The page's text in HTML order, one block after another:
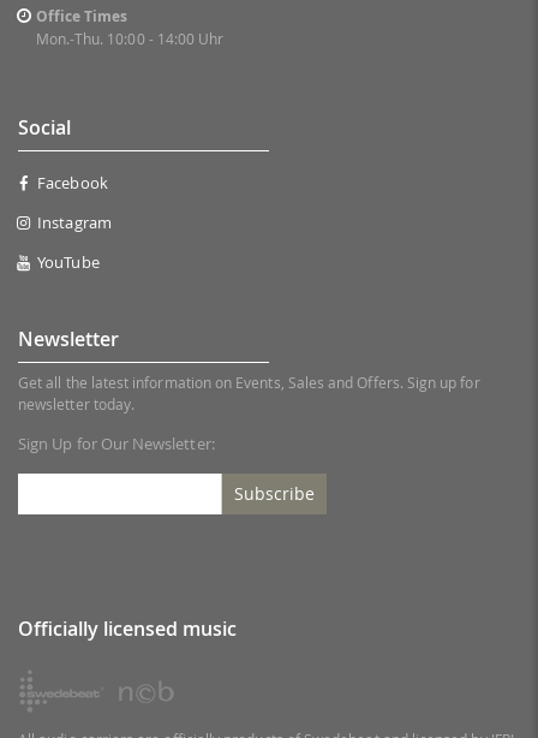
Office Times
Mon.-Thu. 10:00 - 14:00 Uhr
Social
Facebook
Instagram
YouTube
Newsletter
Get all the latest information on Events, Sales and Offers. Sign up for
newsletter today.
Sign Up for Our Newsletter:
Subscribe
Officially licensed music